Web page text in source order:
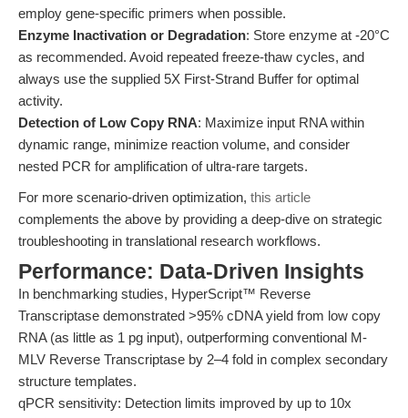
employ gene-specific primers when possible.
Enzyme Inactivation or Degradation: Store enzyme at -20°C
as recommended. Avoid repeated freeze-thaw cycles, and
always use the supplied 5X First-Strand Buffer for optimal
activity.
Detection of Low Copy RNA: Maximize input RNA within
dynamic range, minimize reaction volume, and consider
nested PCR for amplification of ultra-rare targets.
For more scenario-driven optimization, this article
complements the above by providing a deep-dive on strategic
troubleshooting in translational research workflows.
Performance: Data-Driven Insights
In benchmarking studies, HyperScript™ Reverse
Transcriptase demonstrated >95% cDNA yield from low copy
RNA (as little as 1 pg input), outperforming conventional M-
MLV Reverse Transcriptase by 2–4 fold in complex secondary
structure templates.
qPCR sensitivity: Detection limits improved by up to 10x